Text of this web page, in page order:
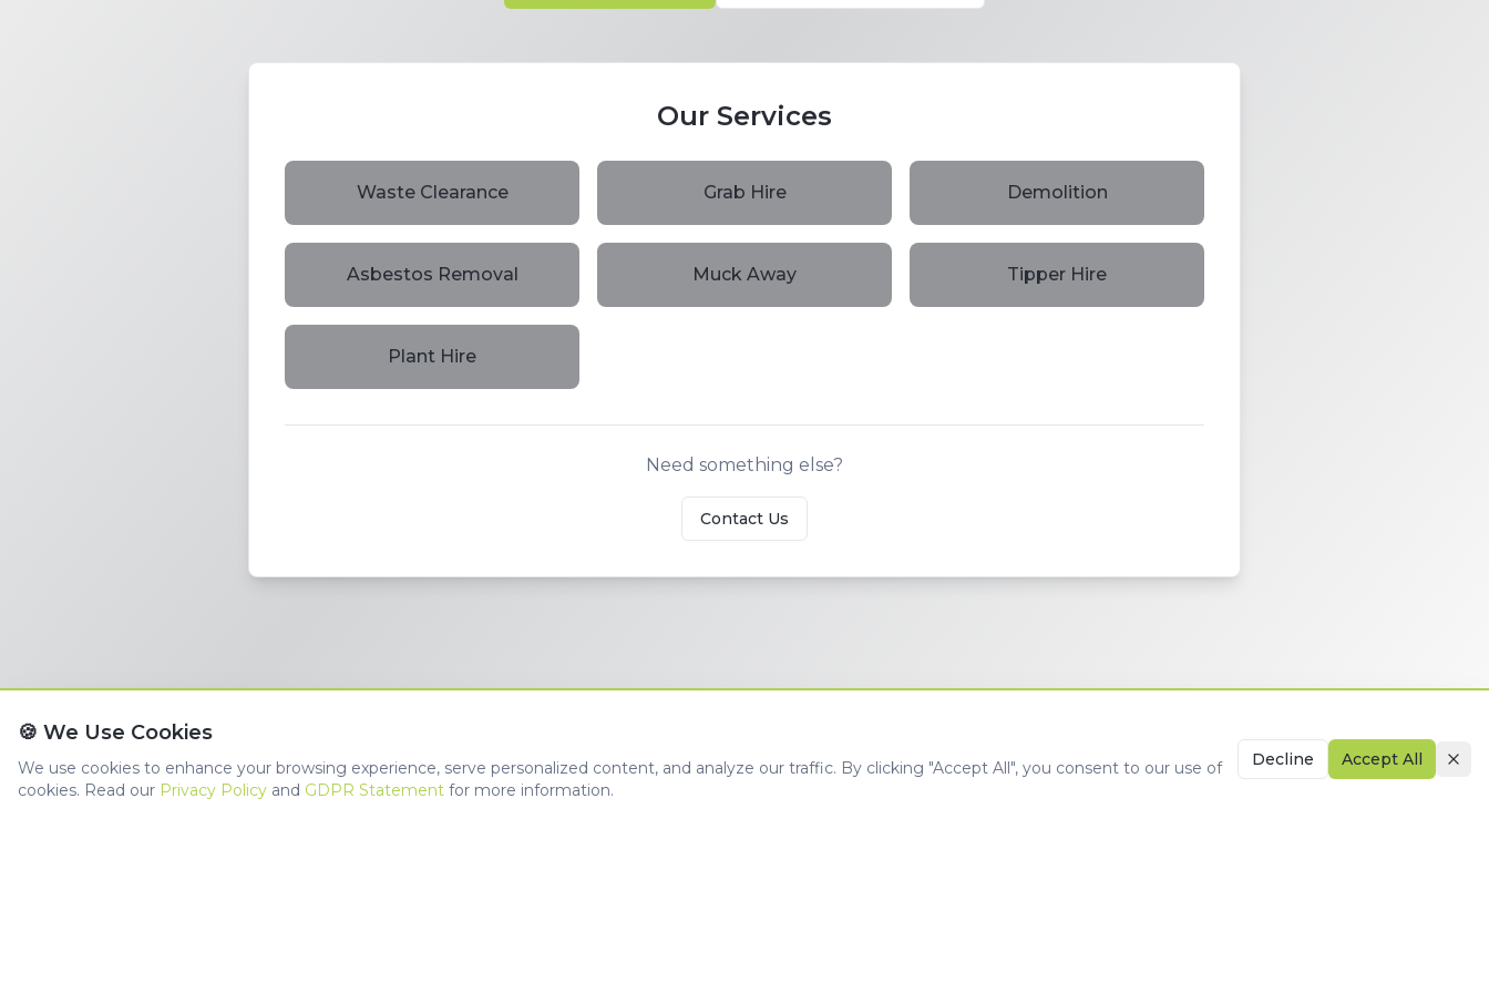
🍪 We Use Cookies
We use cookies to enhance your browsing experience, serve personalized content, and analyze our traffic. By clicking "Accept All", you consent to our use of
cookies. Read our Privacy Policy and GDPR Statement for more information.
Decline Accept All
Our Services
Waste Clearance Grab Hire Demolition
Asbestos Removal Muck Away Tipper Hire
Plant Hire
Need something else?
Contact Us